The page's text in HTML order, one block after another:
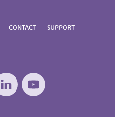
CONTACT SUPPORT
LinkedIn YouTube